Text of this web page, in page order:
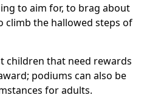
to aim for, to brag about
climb the hallowed steps of
children that need rewards
podiums can also be
for adults.